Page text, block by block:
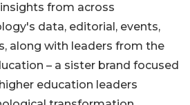
from across
data, editorial, events,
along with leaders from the
– a sister brand focused
education leaders